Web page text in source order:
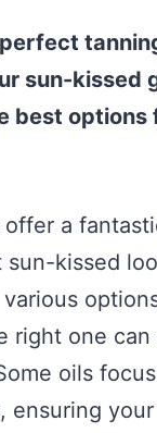
sun-kissed
best options
offer a
sun-kissed
right one can
oils
ensuring